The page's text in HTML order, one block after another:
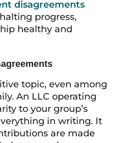
disagreements
progress,
healthy and
topic, even among
An LLC operating
to your group’s
in writing. It
are made